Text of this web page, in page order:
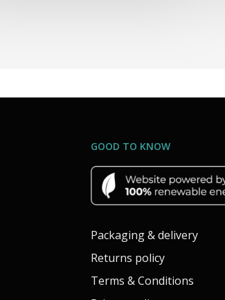
GOOD TO KNOW
Packaging & delivery
Returns policy
Terms & Conditions